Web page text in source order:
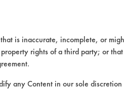
the vendors. The
not responsible for any
is inaccurate, incomplete, or
rights of a third party; or
any Content in our sole